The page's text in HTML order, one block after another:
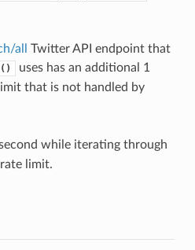
all Twitter API endpoint that
uses has an additional 1
that is not handled by
while iterating through
limit.